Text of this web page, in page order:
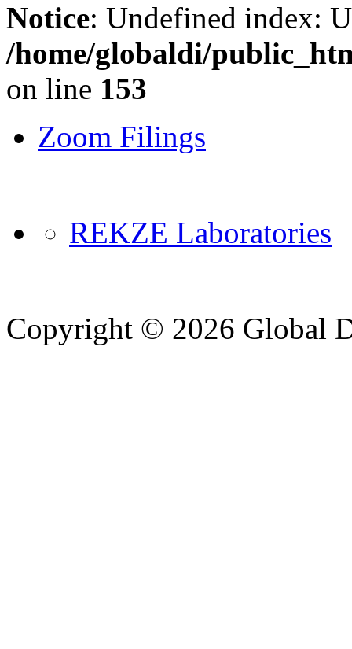
Notice: Undefined index:
/home/globaldi/
on line 153
Zoom Filings
REKZE Laboratories
Copyright © 2026 Global